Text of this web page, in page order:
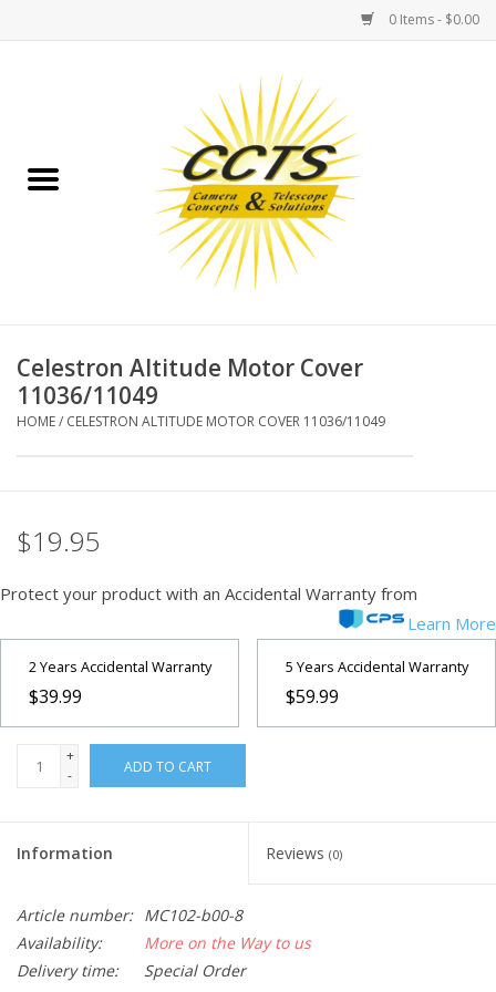
0 Items - $0.00
Binoculars
Telescopes
MOUNTS
Microscopes
MAGNIFIERS & LOUPES
TELESCOPE ACCESSORIES
Used & Display Items
Toys & Gifts
Clothing
SOLAR
Celestron Altitude Motor Cover
11036/11049
HOME/ CELESTRON ALTITUDE MOTOR COVER 11036/11049
$19.95
Protect your product with an Accidental Warranty from
Learn More
2 Years Accidental Warranty
$39.99
5 Years Accidental Warranty
$59.99
+
-
ADD TO CART
Information Reviews (0)
Article number: MC102-b00-8
Availability:
More on the Way to us
Delivery time:
Special Order